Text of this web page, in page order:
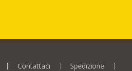
Contattaci
Spedizione